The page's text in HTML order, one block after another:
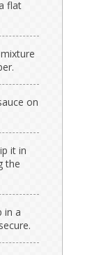
flat
on
it in
the
in a